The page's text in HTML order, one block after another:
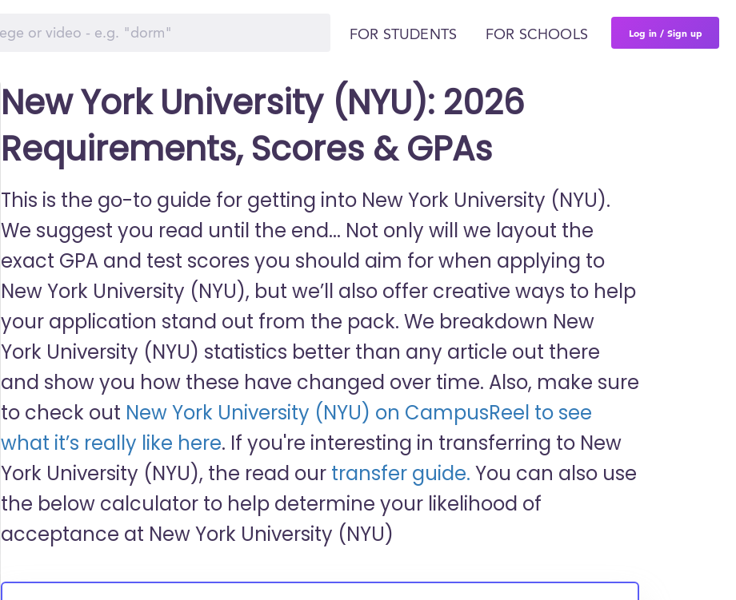
FOR STUDENTS FOR SCHOOLS Log in / Sign up
New York University (NYU): 2026
Requirements, Scores & GPAs
This is the go-to guide for getting into New York University (NYU).
We suggest you read until the end... Not only will we layout the
exact GPA and test scores you should aim for when applying to
New York University (NYU), but we’ll also offer creative ways to help
your application stand out from the pack. We breakdown New
York University (NYU) statistics better than any article out there
and show you how these have changed over time. Also, make sure
to check out New York University (NYU) on CampusReel to see
what it’s really like here. If you're interesting in transferring to New
York University (NYU), the read our transfer guide. You can also use
the below calculator to help determine your likelihood of
acceptance at New York University (NYU)